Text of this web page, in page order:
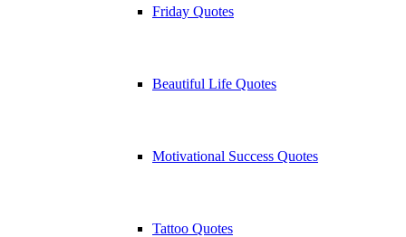
Friday Quotes
Beautiful Life Quotes
Motivational Success Quotes
Tattoo Quotes